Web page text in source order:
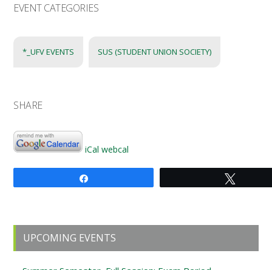
EVENT CATEGORIES
*_UFV EVENTS SUS (STUDENT UNION SOCIETY)
SHARE
iCal webcal
Primary
Sidebar
UPCOMING EVENTS